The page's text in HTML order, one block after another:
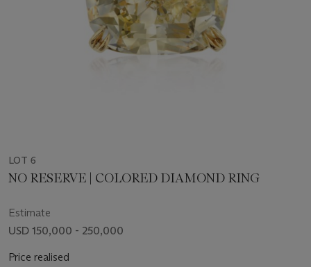
LOT 6
NO RESERVE | COLORED DIAMOND RING
Estimate
USD 150,000 - 250,000
Price realised